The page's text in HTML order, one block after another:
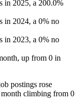
in 2025, a 200.0%
in 2024, a 0% no
in 2023, a 0% no
, up from 0 in
postings rose
climbing from 0